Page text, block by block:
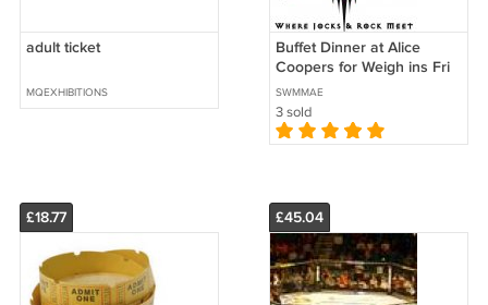
adult ticket
MQEXHIBITIONS
Buffet Dinner at Alice
Coopers for Weigh ins Fri
10/10
SWMMAE
3 sold
£18.77 £45.04